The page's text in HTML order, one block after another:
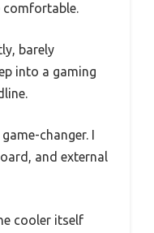
comfortable.
barely
into a gaming
changer. I
and external
cooler itself